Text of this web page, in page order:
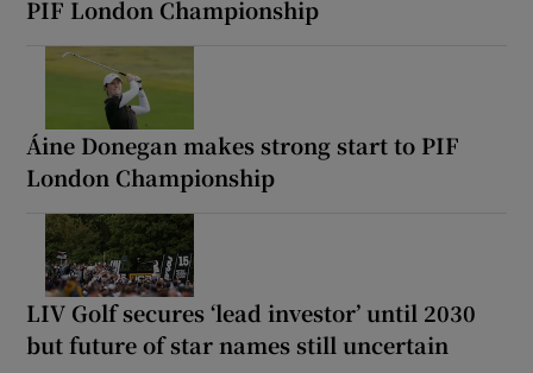
PIF London Championship
Áine Donegan makes strong start to PIF
London Championship
LIV Golf secures ‘lead investor’ until 2030
but future of star names still uncertain